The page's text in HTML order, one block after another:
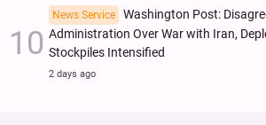
News Service
Washington Post:
Administration Over War with Iran,
Stockpiles Intensified
2 days ago